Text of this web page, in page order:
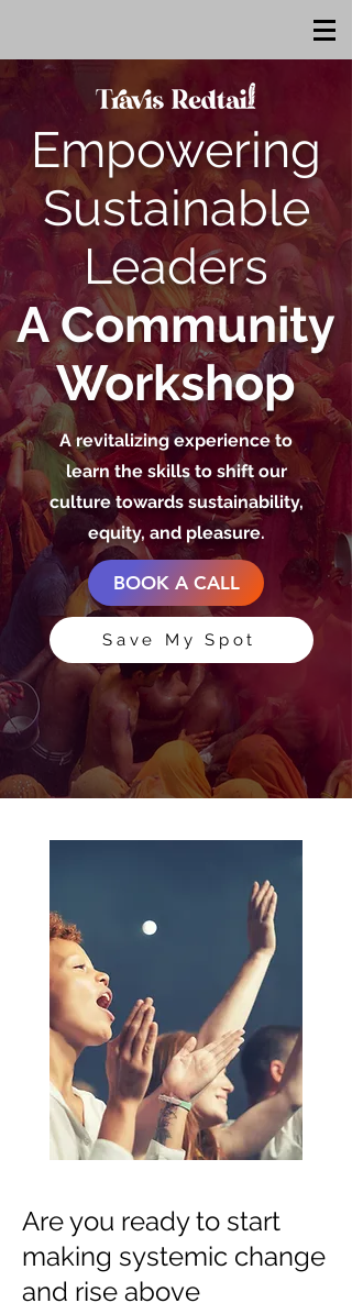
Empowering
Sustainable
Leaders
A Community
Workshop
A revitalizing experience to
learn the skills to shift our
culture towards sustainability,
equity, and pleasure.
BOOK A CALL
Save My Spot
Are you ready to start
making systemic change
and rise above